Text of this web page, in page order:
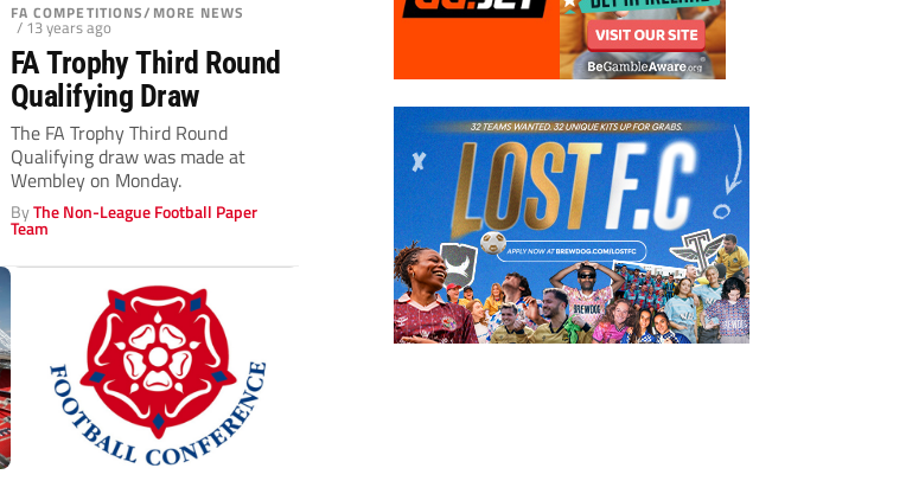
FA COMPETITIONS/MORE NEWS
/ 13 years ago
FA Trophy Third Round
Qualifying Draw
The FA Trophy Third Round
Qualifying draw was made at
Wembley on Monday.
ByThe Non-League Football Paper
Team